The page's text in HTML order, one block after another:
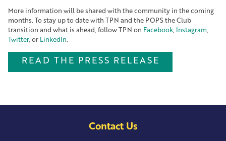
More information will be shared with the community in the coming
months. To stay up to date with TPN and the POPS the Club
transition and what is ahead, follow TPN on Facebook, Instagram,
Twitter, or LinkedIn.
READ THE PRESS RELEASE
Contact Us